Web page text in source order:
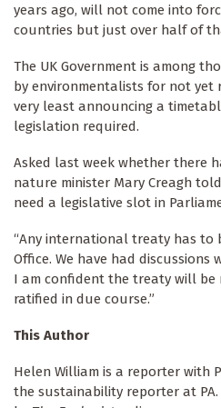
years ago, will not come into
countries but just over half of
The UK Government is among
by environmentalists for not
very least announcing a
legislation required.
Asked last week whether there
nature minister Mary Creagh told
need a legislative slot in
“Any international treaty has to
Office. We have had discussions
I am confident the treaty will
ratified in due course.”
This Author
Helen William is a reporter with
the sustainability reporter at PA.